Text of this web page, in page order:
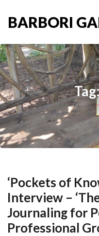
BARBORI
‘Pockets of
Interview –
Journaling for
Professional